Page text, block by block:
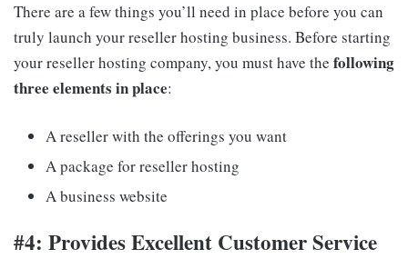
There are a few things you’ll need in place before you can
truly launch your reseller hosting business. Before starting
your reseller hosting company, you must have the following
three elements in place:
A reseller with the offerings you want
A package for reseller hosting
A business website
#4: Provides Excellent Customer Service